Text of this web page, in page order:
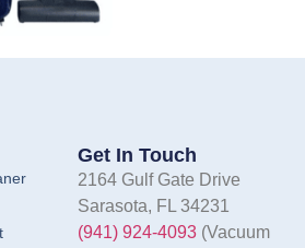
Get In Touch
2164 Gulf Gate Drive
Sarasota, FL 34231
(941) 924-4093(Vacuum